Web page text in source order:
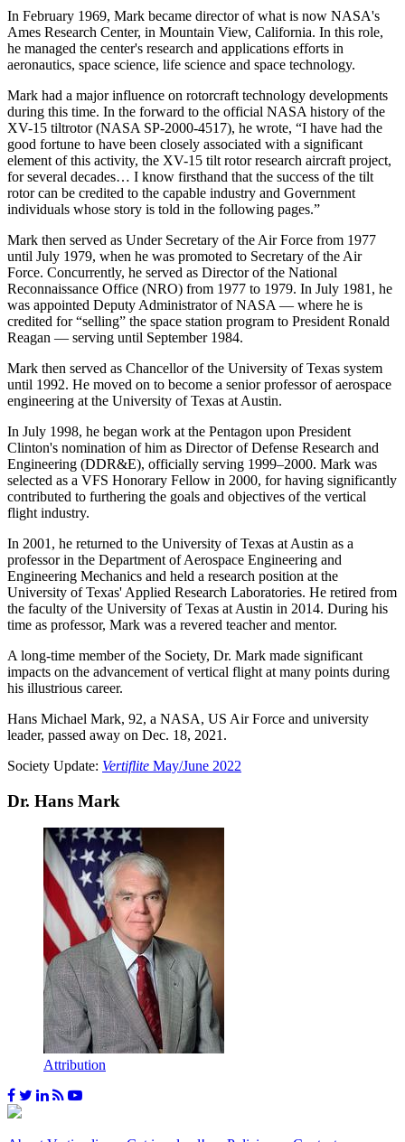
In February 1969, Mark became director of what is now NASA's
Ames Research Center, in Mountain View, California. In this role,
he managed the center's research and applications efforts in
aeronautics, space science, life science and space technology.
Mark had a major influence on rotorcraft technology developments
during this time. In the forward to the official NASA history of the
XV-15 tiltrotor (NASA SP-2000-4517), he wrote, “I have had the
good fortune to have been closely associated with a significant
element of this activity, the XV-15 tilt rotor research aircraft project,
for several decades… I know firsthand that the success of the tilt
rotor can be credited to the capable industry and Government
individuals whose story is told in the following pages.”
Mark then served as Under Secretary of the Air Force from 1977
until July 1979, when he was promoted to Secretary of the Air
Force. Concurrently, he served as Director of the National
Reconnaissance Office (NRO) from 1977 to 1979. In July 1981, he
was appointed Deputy Administrator of NASA — where he is
credited for “selling” the space station program to President Ronald
Reagan — serving until September 1984.
Mark then served as Chancellor of the University of Texas system
until 1992. He moved on to become a senior professor of aerospace
engineering at the University of Texas at Austin.
In July 1998, he began work at the Pentagon upon President
Clinton's nomination of him as Director of Defense Research and
Engineering (DDR&E), officially serving 1999–2000. Mark was
selected as a VFS Honorary Fellow in 2000, for having significantly
contributed to furthering the goals and objectives of the vertical
flight industry.
In 2001, he returned to the University of Texas at Austin as a
professor in the Department of Aerospace Engineering and
Engineering Mechanics and held a research position at the
University of Texas' Applied Research Laboratories. He retired from
the faculty of the University of Texas at Austin in 2014. During his
time as professor, Mark was a revered teacher and mentor.
A long-time member of the Society, Dr. Mark made significant
impacts on the advancement of vertical flight at many points during
his illustrious career.
Hans Michael Mark, 92, a NASA, US Air Force and university
leader, passed away on Dec. 18, 2021.
Society Update: Vertiflite May/June 2022
Dr. Hans Mark
Attribution